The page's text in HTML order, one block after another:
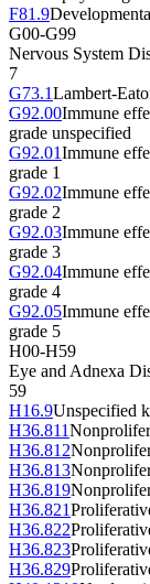
F81.9
G00-G99
Nervous System
7
G73.1Lambert-
G92.00Immune
grade unspecified
G92.01Immune
grade 1
G92.02Immune
grade 2
G92.03Immune
grade 3
G92.04Immune
grade 4
G92.05Immune
grade 5
H00-H59
Eye and Adnexa
59
H16.9Unspecified
H36.811
H36.812
H36.813
H36.819
H36.821
H36.822
H36.823
H36.829